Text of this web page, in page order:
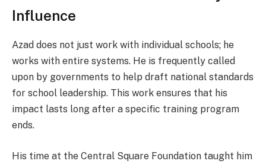
Influence
Azad does not just work with individual schools; he
works with entire systems. He is frequently called
upon by governments to help draft national standards
for school leadership. This work ensures that his
impact lasts long after a specific training program
ends.
His time at the Central Square Foundation taught him